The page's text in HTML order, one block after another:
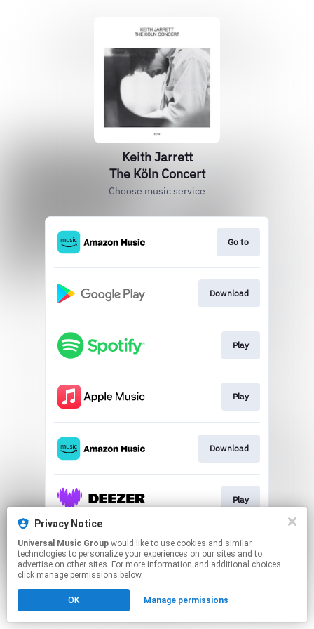
Keith Jarrett
The Köln Concert
Choose music service
Go to
Download
Play
Play
Download
Play
This page may contain affiliate links.
By using this service, you agree to the use of cookies.
Click hereto manage your permissions.
Privacy Notice
Universal Music Group
technologies to personalize your experiences on our sites and to
advertise on other sites. For more information and additional choices
click manage permissions below.
OK Manage permissions